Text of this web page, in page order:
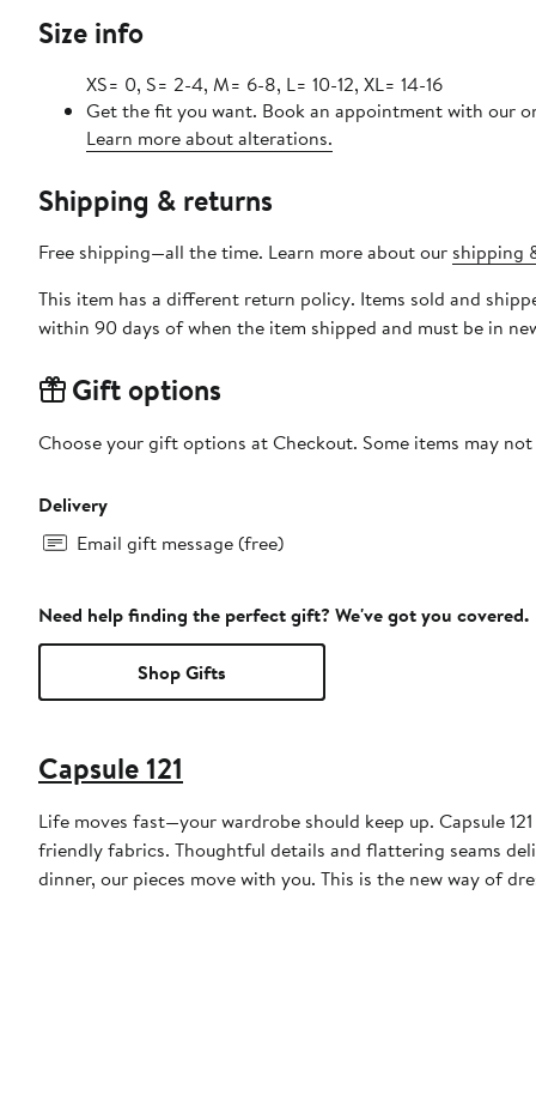
Size info
XS= 0, S= 2-4, M= 6-8, L= 10-12, XL= 14-16
Get the fit you want. Book an appointment with our
Learn more about alterations.
Shipping & returns
Free shipping—all the time. Learn more about our shipping
This item has a different return policy. Items sold and
within 90 days of when the item shipped and must be in
Gift options
Choose your gift options at Checkout. Some items may
Delivery
Email gift message (free)
Need help finding the perfect gift? We've got you covered.
Shop Gifts
Capsule 121
Life moves fast—your wardrobe should keep up. Capsule
friendly fabrics. Thoughtful details and flattering seams
dinner, our pieces move with you. This is the new way of